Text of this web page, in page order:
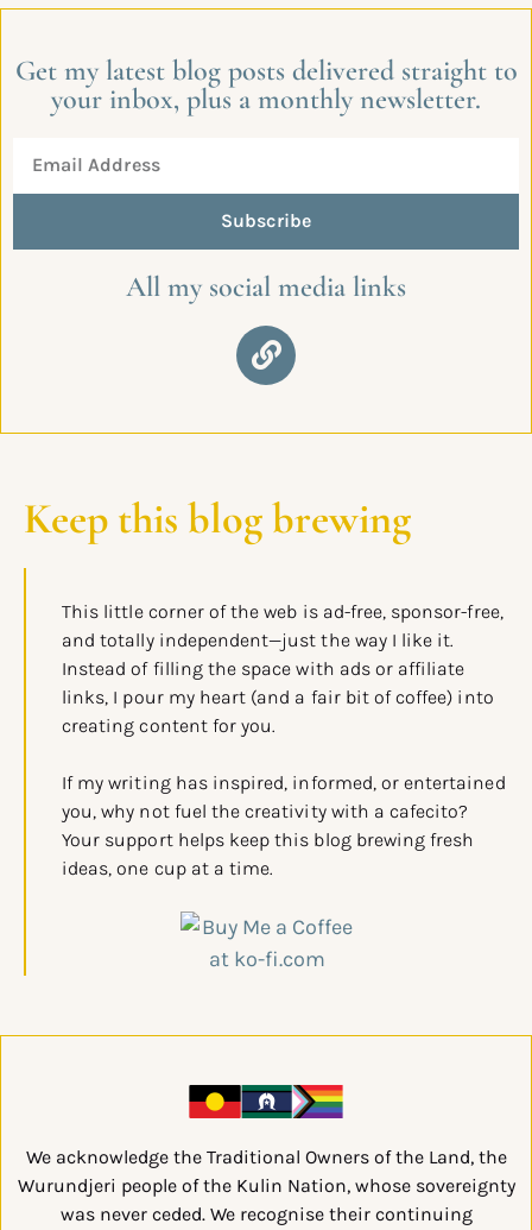
Get my latest blog posts delivered straight to
your inbox, plus a monthly newsletter.
Subscribe
All my social media links
Keep this blog brewing
This little corner of the web is ad-free, sponsor-free,
and totally independent—just the way I like it.
Instead of filling the space with ads or affiliate
links, I pour my heart (and a fair bit of coffee) into
creating content for you.
If my writing has inspired, informed, or entertained
you, why not fuel the creativity with a cafecito?
Your support helps keep this blog brewing fresh
ideas, one cup at a time.
We acknowledge the Traditional Owners of the Land, the
Wurundjeri people of the Kulin Nation, whose sovereignty
was never ceded. We recognise their continuing